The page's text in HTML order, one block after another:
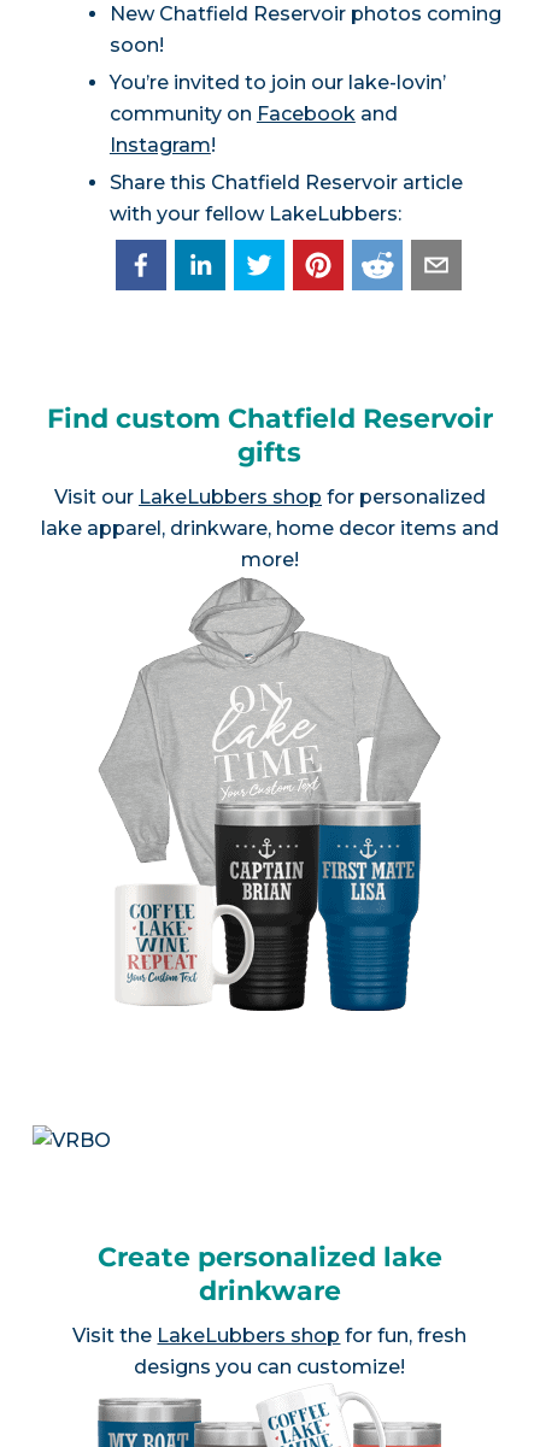
New Chatfield Reservoir photos coming
soon!
You’re invited to join our lake-lovin’
community on Facebook and
Instagram!
Share this Chatfield Reservoir article
with your fellow LakeLubbers:
Find custom Chatfield Reservoir
gifts
Visit our LakeLubbers shop for personalized
lake apparel, drinkware, home decor items and
more!
Create personalized lake
drinkware
Visit the LakeLubbers shop for fun, fresh
designs you can customize!